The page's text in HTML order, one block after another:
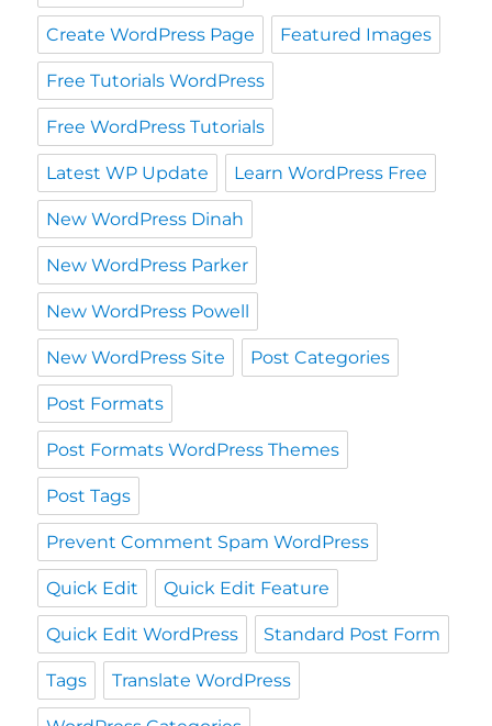
Create WordPress Page Featured Images
Free Tutorials WordPress
Free WordPress Tutorials
Latest WP Update Learn WordPress Free
New WordPress Dinah
New WordPress Parker
New WordPress Powell
New WordPress Site Post Categories
Post Formats
Post Formats WordPress Themes
Post Tags
Prevent Comment Spam WordPress
Quick Edit Quick Edit Feature
Quick Edit WordPress Standard Post Form
Tags Translate WordPress